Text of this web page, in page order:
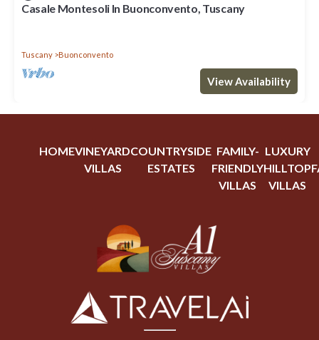
Casale Montesoli In Buonconvento, Tuscany
Tuscany Buonconvento
View Availability
HOMEVINEYARD
VILLAS
COUNTRYSIDE
ESTATES
FAMILY-
FRIENDLY
VILLAS
LUXURY
HILLTOP
VILLAS